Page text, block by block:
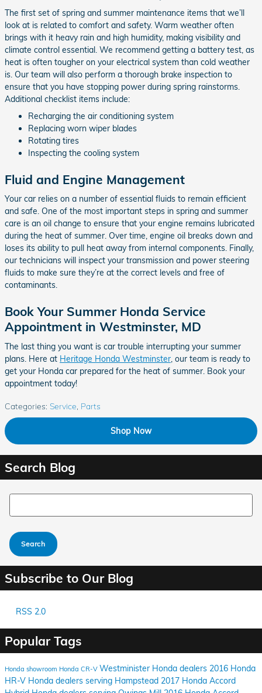
The first set of spring and summer maintenance items that we’ll
look at is related to comfort and safety. Warm weather often
brings with it heavy rain and high humidity, making visibility and
climate control essential. We recommend getting a battery test, as
heat is often tougher on your electrical system than cold weather
is. Our team will also perform a thorough brake inspection to
ensure that you have stopping power during spring rainstorms.
Additional checklist items include:
Recharging the air conditioning system
Replacing worn wiper blades
Rotating tires
Inspecting the cooling system
Fluid and Engine Management
Your car relies on a number of essential fluids to remain efficient
and safe. One of the most important steps in spring and summer
care is an oil change to ensure that your engine remains lubricated
during the heat of summer. Over time, engine oil breaks down and
loses its ability to pull heat away from internal components. Finally,
our technicians will inspect your transmission and power steering
fluids to make sure they’re at the correct levels and free of
contaminants.
Book Your Summer Honda Service
Appointment in Westminster, MD
The last thing you want is car trouble interrupting your summer
plans. Here at Heritage Honda Westminster , our team is ready to
get your Honda car prepared for the heat of summer. Book your
appointment today!
Categories: Service Parts
Shop Now
Search Blog
Search Blog
Search
Subscribe to Our Blog
RSS 2.0
Popular Tags
Honda showroom Honda CR-V Westminister Honda dealers 2016 Honda
HR-V Honda dealers serving Hampstead 2017 Honda Accord